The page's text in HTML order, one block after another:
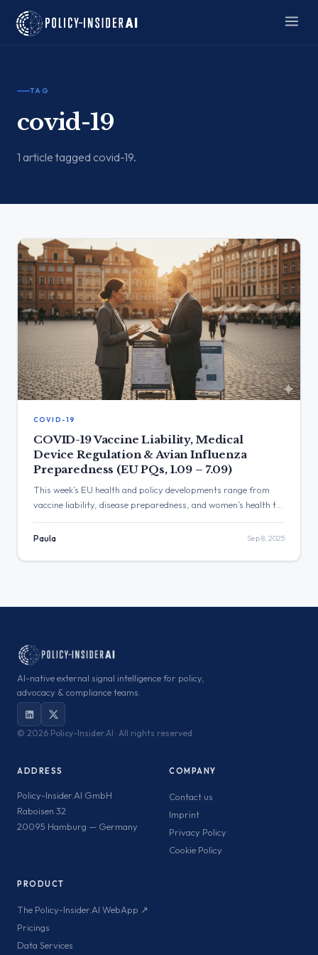
TAG
covid-19
1 article tagged covid-19.
COVID-19
COVID-19 Vaccine Liability, Medical
Device Regulation & Avian Influenza
Preparedness (EU PQs, 1.09 – 7.09)
This week’s EU health and policy developments range from
vaccine liability, disease preparedness, and women’s health to
food additives, medical device reform, and healthcare funding.
The Commission reaffirmed its commitments on vaccine
access to medicines and care across Member States.
Paula Sep 8, 2025
AI-native external signal intelligence for policy,
advocacy & compliance teams.
© 2026 Policy-Insider.AI · All rights reserved
ADDRESS
Policy-Insider.AI GmbH
Raboisen 32
20095 Hamburg — Germany
COMPANY
Contact us
Imprint
Privacy Policy
Cookie Policy
PRODUCT
The Policy-Insider.AI WebApp ↗
Pricings
Data Services